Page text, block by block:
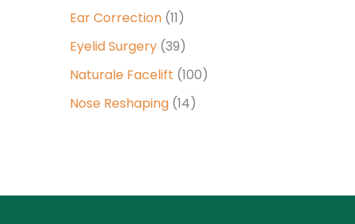
Ear Correction (11)
Eyelid Surgery (39)
Naturale Facelift (100)
Nose Reshaping (14)